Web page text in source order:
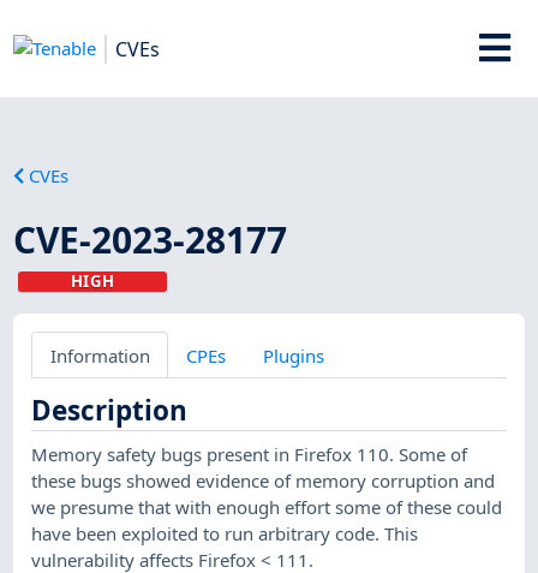
CVEs
CVEs
CVE-2023-28177
HIGH
Information CPEs Plugins
Description
Memory safety bugs present in Firefox 110. Some of
these bugs showed evidence of memory corruption and
we presume that with enough effort some of these could
have been exploited to run arbitrary code. This
vulnerability affects Firefox < 111.